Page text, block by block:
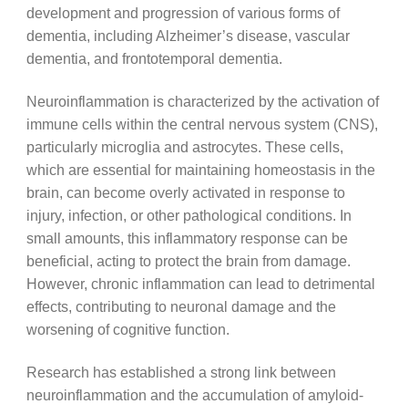
development and progression of various forms of
dementia, including Alzheimer’s disease, vascular
dementia, and frontotemporal dementia.
Neuroinflammation is characterized by the activation of
immune cells within the central nervous system (CNS),
particularly microglia and astrocytes. These cells,
which are essential for maintaining homeostasis in the
brain, can become overly activated in response to
injury, infection, or other pathological conditions. In
small amounts, this inflammatory response can be
beneficial, acting to protect the brain from damage.
However, chronic inflammation can lead to detrimental
effects, contributing to neuronal damage and the
worsening of cognitive function.
Research has established a strong link between
neuroinflammation and the accumulation of amyloid-